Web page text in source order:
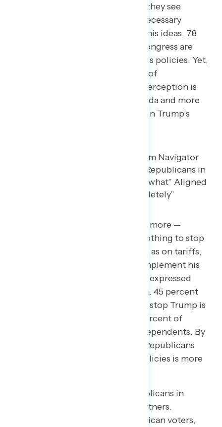
administration’s agenda. Instead, they see
Congressional Republicans as a necessary
formality — the rubber stamp for his ideas. 78
percent believe Republicans in Congress are
aligned with Donald Trump and his policies. Yet,
even among those deeply critical of
Congressional Republicans, the perception is
less that they are driving the agenda and more
that they are passive participants in Trump’s
When asked what concerns them more —
Republicans in Congress doing nothing to stop
Trump when he goes too far, such as on tariffs,
or Republicans actively helping implement his
policies — voters overwhelmingly expressed
concern over Republican inaction. 45 percent
say Republicans doing nothing to stop Trump is
more concerning, including 71 percent of
Democrats and 46 percent of Independents. By
comparison, only 34 percent say Republicans
actively helping implement his policies is more
Only Republican voters see Republicans in
Congress as Trump’s strategic partners.
Nonetheless, even among Republican voters,